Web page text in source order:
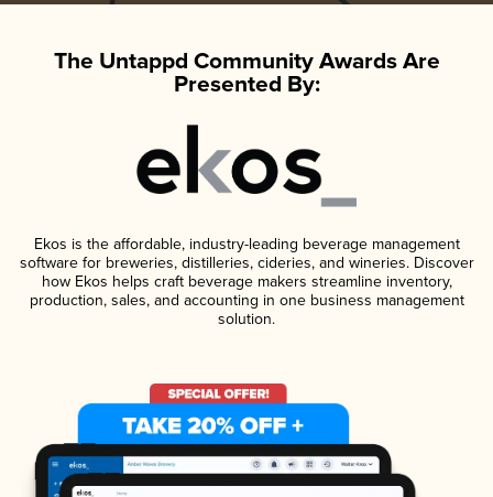
The Untappd Community Awards Are
Presented By:
Ekos is the affordable, industry-leading beverage management
software for breweries, distilleries, cideries, and wineries. Discover
how Ekos helps craft beverage makers streamline inventory,
production, sales, and accounting in one business management
solution.